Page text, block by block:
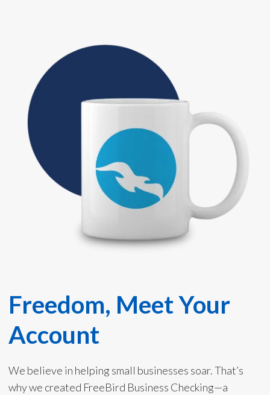
Freedom, Meet Your
Account
We believe in helping small businesses soar. That’s
why we created FreeBird Business Checking—a